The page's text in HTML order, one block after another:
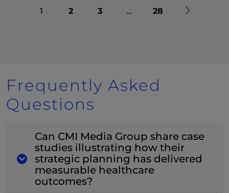
1 2 3 … 28
Frequently Asked
Questions
Can CMI Media Group share case
studies illustrating how their
strategic planning has delivered
measurable healthcare
outcomes?